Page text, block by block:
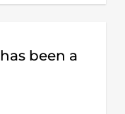
been a